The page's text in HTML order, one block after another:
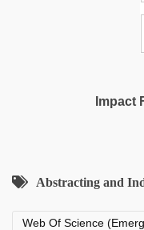
Impact
Abstracting and
Web Of Science